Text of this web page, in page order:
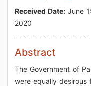
Received Date: June
2020
Abstract
The Government of
were equally